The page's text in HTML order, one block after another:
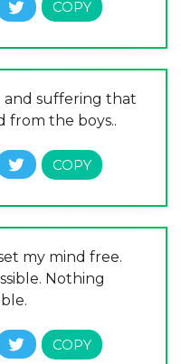
and suffering that
from the boys..
my mind free.
Nothing